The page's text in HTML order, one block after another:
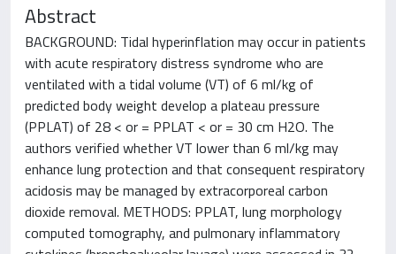
Abstract
BACKGROUND: Tidal hyperinflation may occur in patients
with acute respiratory distress syndrome who are
ventilated with a tidal volume (VT) of 6 ml/kg of
predicted body weight develop a plateau pressure
(PPLAT) of 28 < or = PPLAT < or = 30 cm H2O. The
authors verified whether VT lower than 6 ml/kg may
enhance lung protection and that consequent respiratory
acidosis may be managed by extracorporeal carbon
dioxide removal. METHODS: PPLAT, lung morphology
computed tomography, and pulmonary inflammatory